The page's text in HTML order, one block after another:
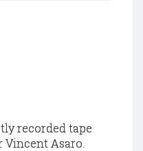
recorded tape
Asaro.